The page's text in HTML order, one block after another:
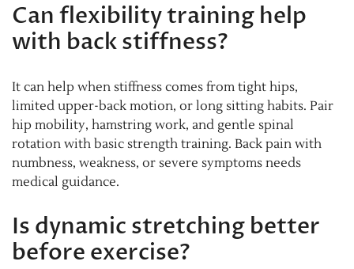
Can flexibility training help
with back stiffness?
It can help when stiffness comes from tight hips,
limited upper-back motion, or long sitting habits. Pair
hip mobility, hamstring work, and gentle spinal
rotation with basic strength training. Back pain with
numbness, weakness, or severe symptoms needs
medical guidance.
Is dynamic stretching better
before exercise?